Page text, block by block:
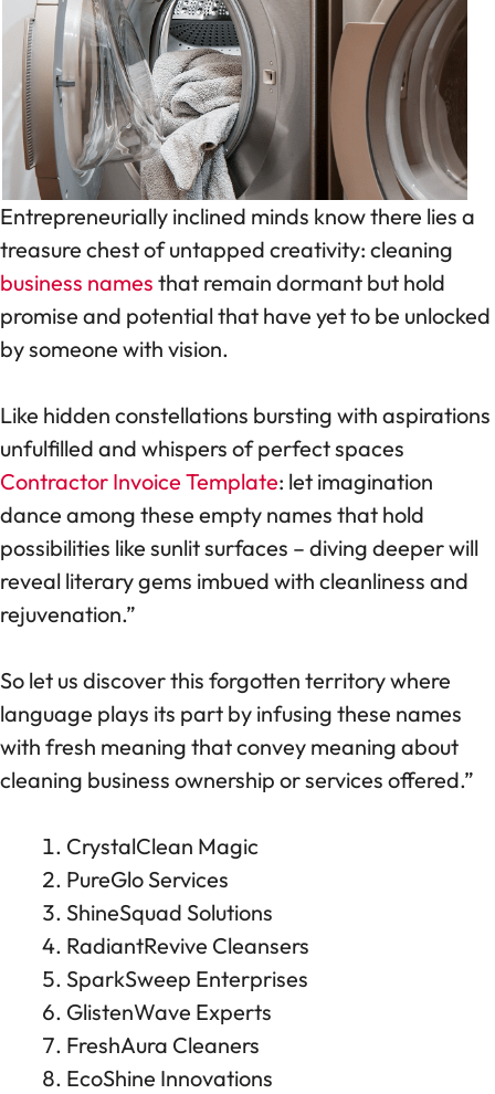
Entrepreneurially inclined minds know there lies a
treasure chest of untapped creativity: cleaning
business names that remain dormant but hold
promise and potential that have yet to be unlocked
by someone with vision.
Like hidden constellations bursting with aspirations
unfulfilled and whispers of perfect spaces
Contractor Invoice Template: let imagination
dance among these empty names that hold
possibilities like sunlit surfaces – diving deeper will
reveal literary gems imbued with cleanliness and
rejuvenation.”
So let us discover this forgotten territory where
language plays its part by infusing these names
with fresh meaning that convey meaning about
cleaning business ownership or services offered.”
CrystalClean Magic
PureGlo Services
ShineSquad Solutions
RadiantRevive Cleansers
SparkSweep Enterprises
GlistenWave Experts
FreshAura Cleaners
EcoShine Innovations